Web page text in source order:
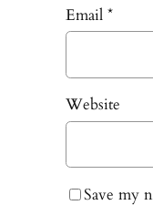
Email *
Website
Save my